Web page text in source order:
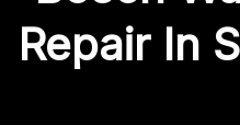
Repair In